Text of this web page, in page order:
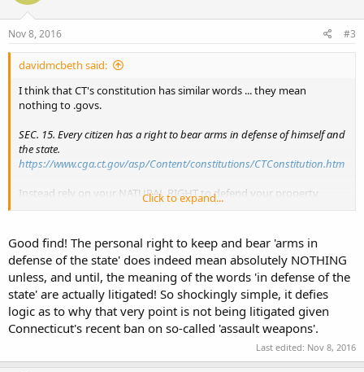
Nov 8, 2016 #3
davidmcbeth said:
I think that CT's constitution has similar words ... they mean
nothing to .govs.
SEC. 15. Every citizen has a right to bear arms in defense of himself and
the state.
https://www.cga.ct.gov/asp/Content/constitutions/CTConstitution.htm
Instead rely on your NATURAL RIGHT to defend your property
(including your person)....this is not subject to legal constraints.
Click to expand...
Good find! The personal right to keep and bear 'arms in
defense of the state' does indeed mean absolutely NOTHING
unless, and until, the meaning of the words 'in defense of the
state' are actually litigated! So shockingly simple, it defies
logic as to why that very point is not being litigated given
Connecticut's recent ban on so-called 'assault weapons'.
Last edited: Nov 8, 2016